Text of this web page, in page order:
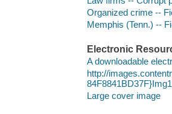
Organized crime --
Memphis (Tenn.) --
Electronic
A downloadable
http://
Large cover image